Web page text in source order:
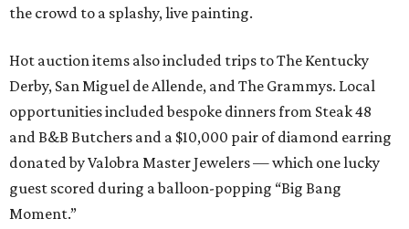
the crowd to a splashy, live painting.
Hot auction items also included trips to The Kentucky
Derby, San Miguel de Allende, and The Grammys. Local
opportunities included bespoke dinners from Steak 48
and B&B Butchers and a $10,000 pair of diamond earring
donated by Valobra Master Jewelers — which one lucky
guest scored during a balloon-popping “Big Bang
Moment.”